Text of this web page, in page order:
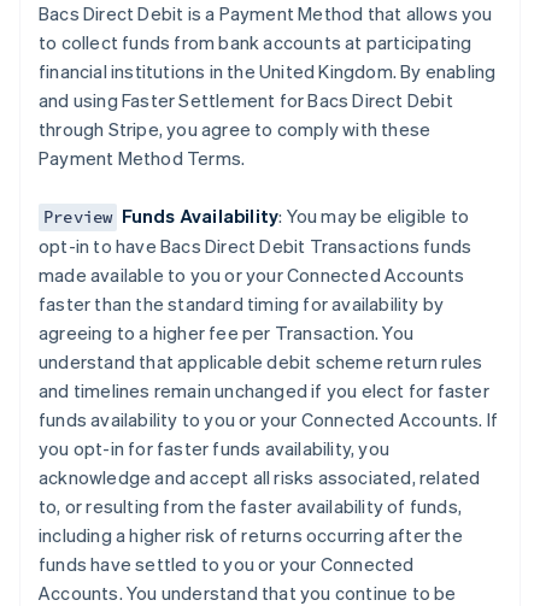
Bacs Direct Debit is a Payment Method that allows you
to collect funds from bank accounts at participating
financial institutions in the United Kingdom. By enabling
and using Faster Settlement for Bacs Direct Debit
through Stripe, you agree to comply with these
Payment Method Terms.
Preview Funds Availability: You may be eligible to
opt-in to have Bacs Direct Debit Transactions funds
made available to you or your Connected Accounts
faster than the standard timing for availability by
agreeing to a higher fee per Transaction. You
understand that applicable debit scheme return rules
and timelines remain unchanged if you elect for faster
funds availability to you or your Connected Accounts. If
you opt-in for faster funds availability, you
acknowledge and accept all risks associated, related
to, or resulting from the faster availability of funds,
including a higher risk of returns occurring after the
funds have settled to you or your Connected
Accounts. You understand that you continue to be
EnglishItaliano
Cyprus
English
Czech Republic
English
Denmark
English
English
Finland
France
Germany
DeutschEnglish
Gibraltar
English
Greece
Hong Kong SAR, China
English简体中文
Hungary
English
India